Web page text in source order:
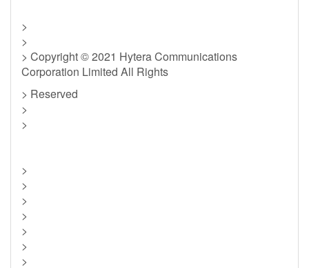
>
>
> Copyright © 2021 Hytera Communications
Corporation Limited All Rights
> Reserved
>
>
>
>
>
>
>
>
>